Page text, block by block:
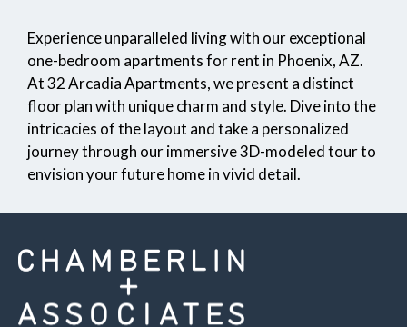
Neighborhood
Apply
Contact
Residents
FAQ
E-Brochure
Experience unparalleled living with our exceptional
one-bedroom apartments for rent in Phoenix, AZ.
At 32 Arcadia Apartments, we present a distinct
floor plan with unique charm and style. Dive into the
intricacies of the layout and take a personalized
journey through our immersive 3D-modeled tour to
envision your future home in vivid detail.